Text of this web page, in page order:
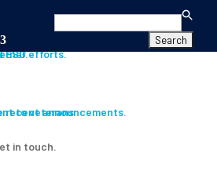
Search
ESG efforts.
to veterans
recent announcements.
in touch.